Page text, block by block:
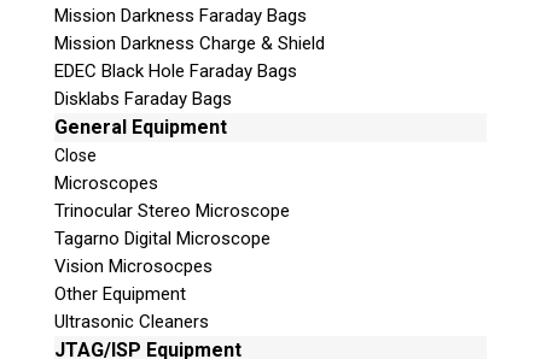
Mission Darkness Faraday Bags
Mission Darkness Charge & Shield
EDEC Black Hole Faraday Bags
Disklabs Faraday Bags
General Equipment
Close
Microscopes
Trinocular Stereo Microscope
Tagarno Digital Microscope
Vision Microsocpes
Other Equipment
Ultrasonic Cleaners
JTAG/ISP Equipment
Join Here!
© 2026 Teel Technologies Canada